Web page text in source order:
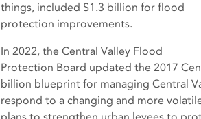
things, included $1.3 billion for flood
protection improvements.
In 2022, the Central Valley Flood
Protection Board updated the 2017
billion blueprint for managing Central
respond to a changing and more